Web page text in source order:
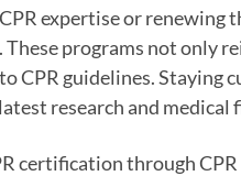
expertise or renewing
These programs not only
CPR guidelines. Staying
research and medical
certification through